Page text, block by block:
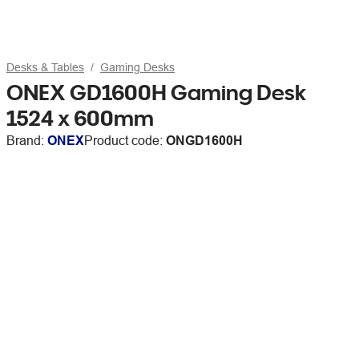
Desks & Tables Gaming Desks
ONEX GD1600H Gaming Desk
1524 x 600mm
Brand: ONEXProduct code: ONGD1600H